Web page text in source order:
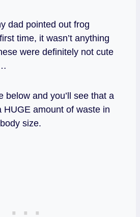
dad pointed out frog
time, it wasn’t anything
were definitely not cute
below and you’ll see that a
HUGE amount of waste in
size.